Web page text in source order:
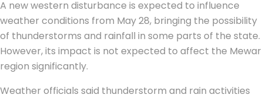
A new western disturbance is expected to influence
weather conditions from May 28, bringing the possibility
of thunderstorms and rainfall in some parts of the state.
However, its impact is not expected to affect the Mewar
region significantly.
Weather officials said thunderstorm and rain activities